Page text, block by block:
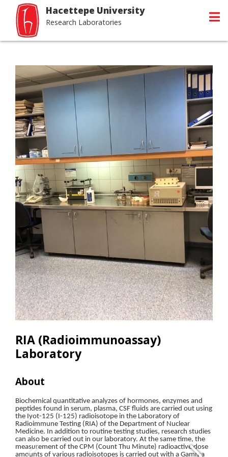
Hacettepe University
Research Laboratories
RIA (Radioimmunoassay)
Laboratory
About
Biochemical quantitative analyzes of hormones, enzymes and
peptides found in serum, plasma, CSF fluids are carried out using
the Iyot-125 (I-125) radioisotope in the Laboratory of
Radioimmune Testing (RIA) of the Department of Nuclear
Medicine. In addition to routine testing studies, research studies
can also be carried out in our laboratory. At the same time, the
measurement of the CPM (Count Thu Minute) radioactive dose
amounts of various radioisotopes is carried out with a Gamma